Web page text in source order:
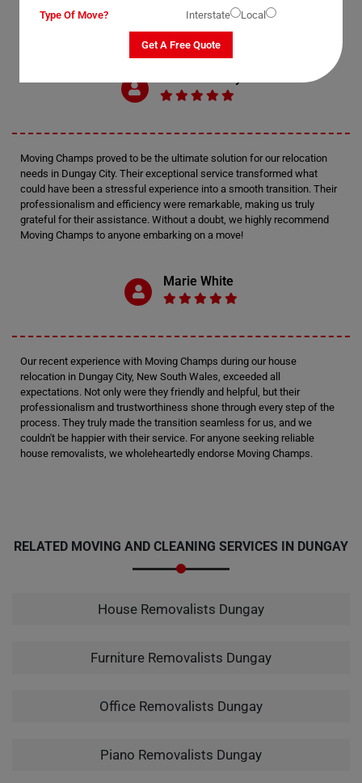
Moving Champs proved to be the ultimate solution for our relocation
needs in Dungay City. Their exceptional service transformed what
could have been a stressful experience into a smooth transition. Their
professionalism and efficiency were remarkable, making us truly
grateful for their assistance. Without a doubt, we highly recommend
Moving Champs to anyone embarking on a move!
Marie White
Our recent experience with Moving Champs during our house
relocation in Dungay City, New South Wales, exceeded all
expectations. Not only were they friendly and helpful, but their
professionalism and trustworthiness shone through every step of the
process. They truly made the transition seamless for us, and we
couldn't be happier with their service. For anyone seeking reliable
house removalists, we wholeheartedly endorse Moving Champs.
RELATED MOVING AND CLEANING SERVICES IN DUNGAY
House Removalists Dungay
Furniture Removalists Dungay
Office Removalists Dungay
Piano Removalists Dungay
Type Of Move?
Interstate Local
Get A Free Quote